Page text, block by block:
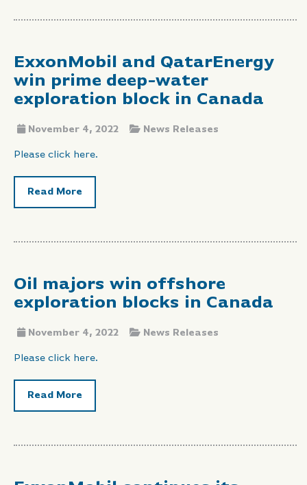
ExxonMobil and QatarEnergy
win prime deep-water
exploration block in Canada
November 4, 2022 News Releases
Please click here.
Read More
Oil majors win offshore
exploration blocks in Canada
November 4, 2022 News Releases
Please click here.
Read More